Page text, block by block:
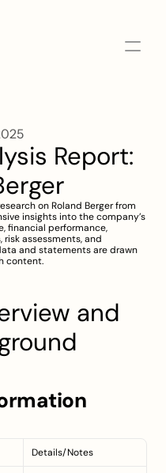
Report:
on Roland Berger from
insights into the company’s
financial performance,
assessments, and
and statements are drawn
content.
and
Details/Notes